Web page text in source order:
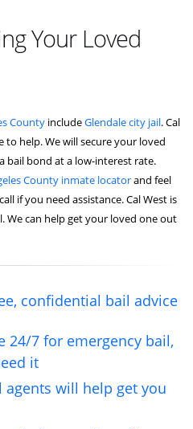
Your Loved
County includeGlendale city jail. Cal
to help. We will secure your loved
bail bond at a low-interest rate.
County inmate locatorand feel
if you need assistance. Cal West is
We can help get your loved one out
confidential bail advice
24/7 for emergency bail,
it
agents will help get you